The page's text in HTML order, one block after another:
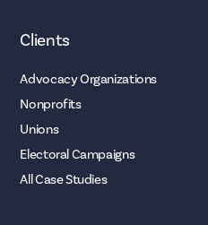
Clients
Advocacy Organizations
Nonprofits
Unions
Electoral Campaigns
All Case Studies